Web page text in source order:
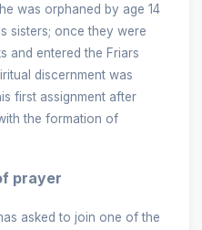
was orphaned by age 14
sisters; once they were
and entered the Friars
discernment was
first assignment after
the formation of
prayer
asked to join one of the